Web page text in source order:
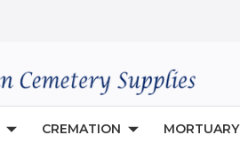
CREMATION MORTUARY